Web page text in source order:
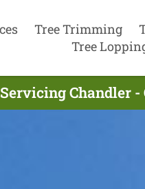
Tree Trimming
Tree
Chandler -